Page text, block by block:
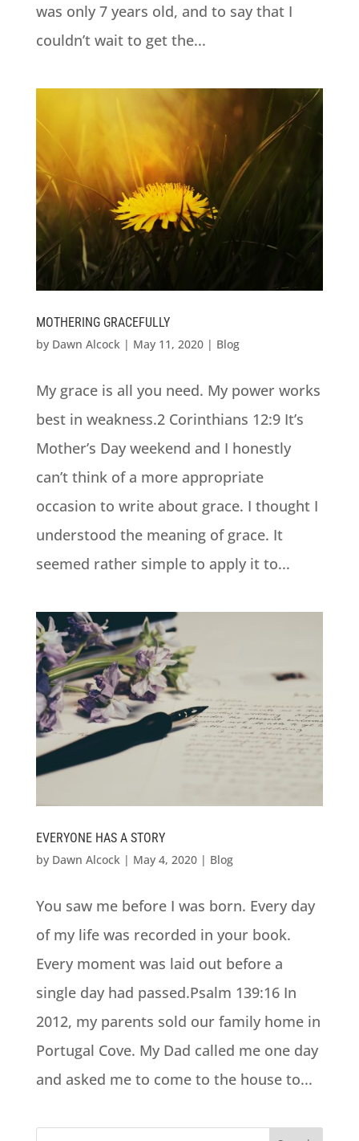
was only 7 years old, and to say that I
couldn’t wait to get the...
MOTHERING GRACEFULLY
by Dawn Alcock| May 11, 2020| Blog
My grace is all you need. My power works
best in weakness.2 Corinthians 12:9 It’s
Mother’s Day weekend and I honestly
can’t think of a more appropriate
occasion to write about grace. I thought I
understood the meaning of grace. It
seemed rather simple to apply it to...
EVERYONE HAS A STORY
by Dawn Alcock | May 4, 2020| Blog
You saw me before I was born. Every day
of my life was recorded in your book.
Every moment was laid out before a
single day had passed.Psalm 139:16 In
2012, my parents sold our family home in
Portugal Cove. My Dad called me one day
and asked me to come to the house to...